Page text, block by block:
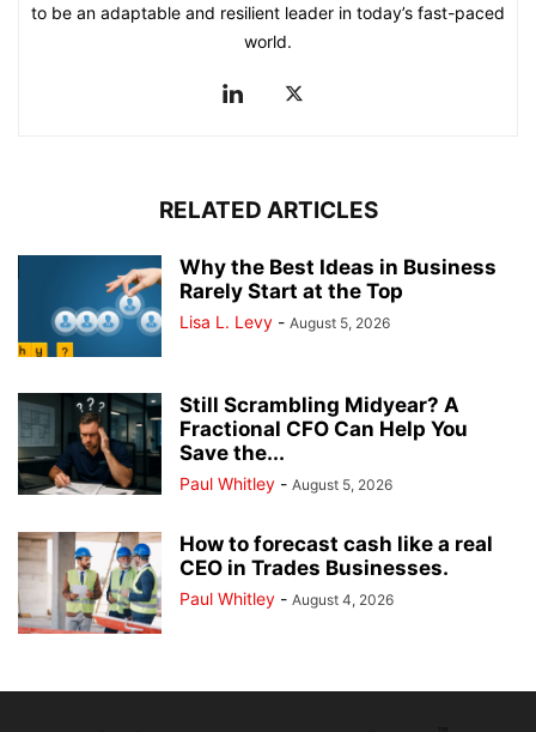
to be an adaptable and resilient leader in today’s fast-paced
world.
RELATED ARTICLES
Why the Best Ideas in Business
Rarely Start at the Top
Lisa L. Levy - August 5, 2026
Still Scrambling Midyear? A
Fractional CFO Can Help You
Save the...
Paul Whitley - August 5, 2026
How to forecast cash like a real
CEO in Trades Businesses.
Paul Whitley - August 4, 2026